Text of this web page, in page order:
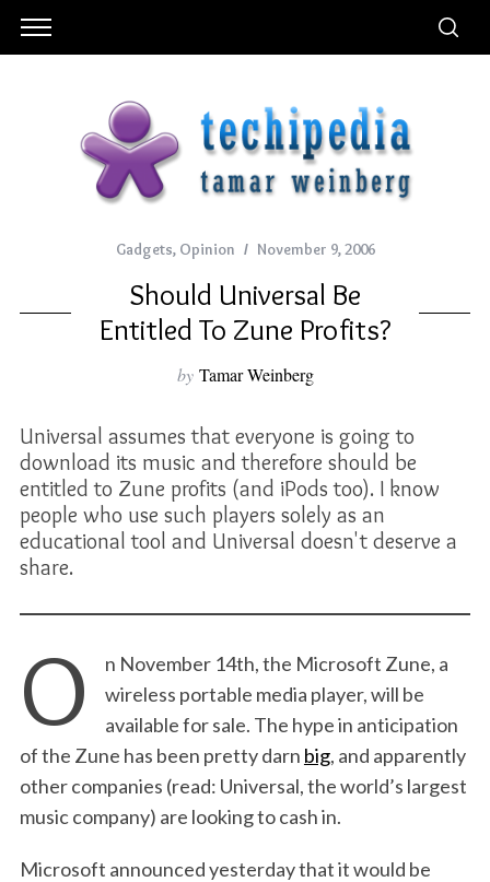
Gadgets, Opinion November 9, 2006
Should Universal Be
Entitled To Zune Profits?
by Tamar Weinberg
Universal assumes that everyone is going to
download its music and therefore should be
entitled to Zune profits (and iPods too). I know
people who use such players solely as an
educational tool and Universal doesn't deserve a
share.
O
n November 14th, the Microsoft Zune, a
wireless portable media player, will be
available for sale. The hype in anticipation
of the Zune has been pretty darn big, and apparently
other companies (read: Universal, the world’s largest
music company) are looking to cash in.
Microsoft announced yesterday that it would be